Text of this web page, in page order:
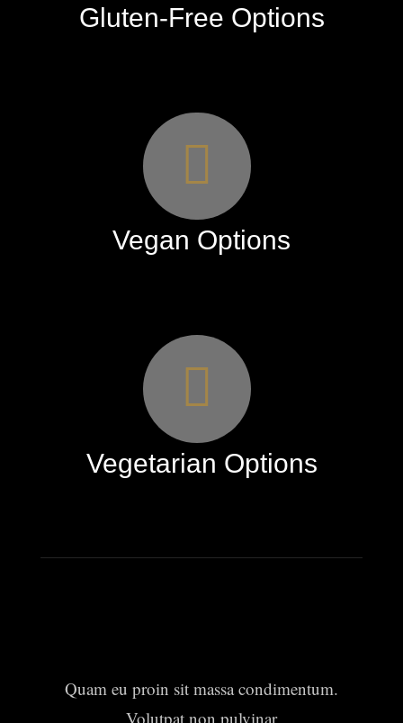
Gluten-Free Options
Vegan Options
Vegetarian Options
Quam eu proin sit massa condimentum.
Volutpat non pulvinar